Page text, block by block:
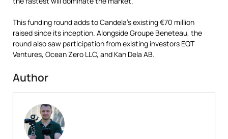
This funding round adds to Candela’s existing €70 million
raised since its inception. Alongside Groupe Beneteau, the
round also saw participation from existing investors EQT
Ventures, Ocean Zero LLC, and Kan Dela AB.
Author